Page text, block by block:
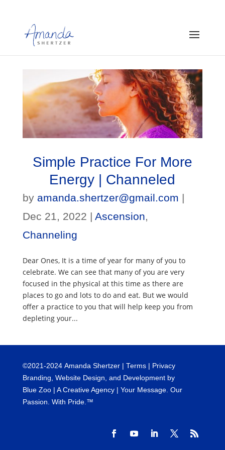
Simple Practice For More
Energy | Channeled
by amanda.shertzer@gmail.com |
Dec 21, 2022 | Ascension,
Channeling
Dear Ones, It is a time of year for many of you to
celebrate. We can see that many of you are very
focused in the physical at this time as there are
places to go and lots to do and eat. But we would
offer a practice to you that will help keep you from
depleting your...
©2021-2024Amanda Shertzer | Terms| Privacy
Branding, Website Design, and Development by
Blue Zoo| A Creative Agency | Your Message. Our
Passion. With Pride.™